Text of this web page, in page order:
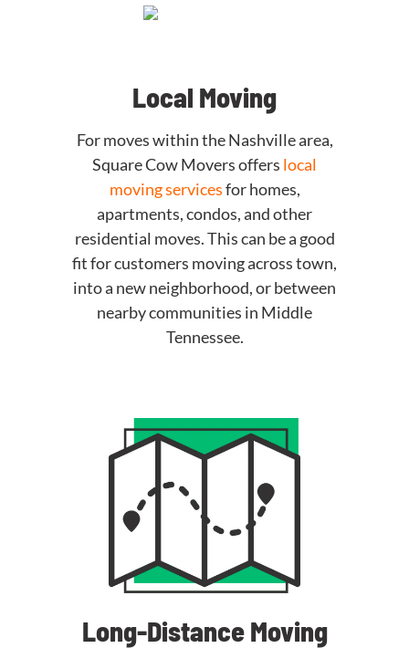
Local Moving
For moves within the Nashville area,
Square Cow Movers offers local
moving servicesfor homes,
apartments, condos, and other
residential moves. This can be a good
fit for customers moving across town,
into a new neighborhood, or between
nearby communities in Middle
Tennessee.
Long-Distance Moving